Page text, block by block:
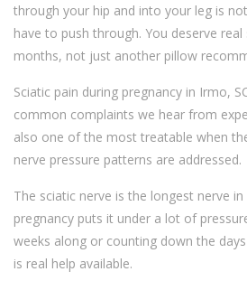
through your hip and into your leg is
have to push through. You deserve
months, not just another pillow
Sciatic pain during pregnancy in Irmo,
common complaints we hear from
also one of the most treatable when
nerve pressure patterns are addressed.
The sciatic nerve is the longest nerve
pregnancy puts it under a lot of
weeks along or counting down the
is real help available.